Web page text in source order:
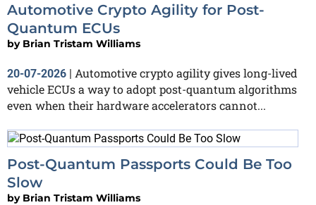
Automotive Crypto Agility for Post-
Quantum ECUs
by Brian Tristam Williams
20-07-2026 | Automotive crypto agility gives long-lived
vehicle ECUs a way to adopt post-quantum algorithms
even when their hardware accelerators cannot...
Post-Quantum Passports Could Be Too
Slow
by Brian Tristam Williams